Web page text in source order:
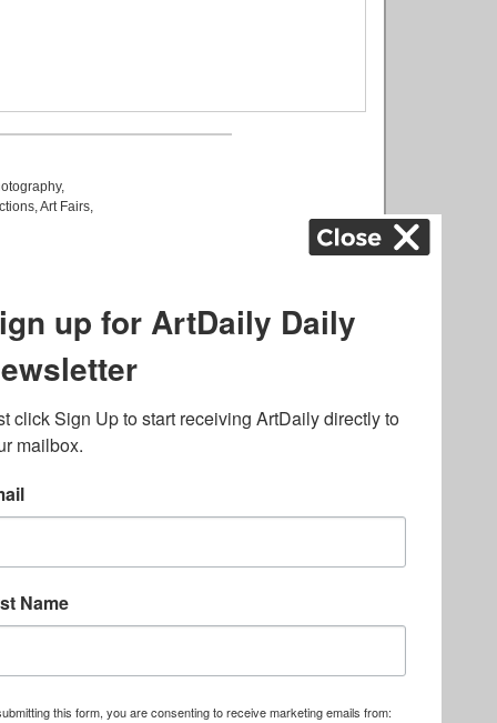
,
,Art Fairs,
to online gambling
casino bonuses and,